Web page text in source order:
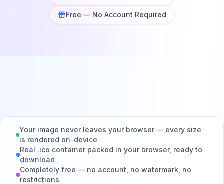
Free — No Account Required
Your image never leaves your browser — every size
is rendered on-device
Real .ico container packed in your browser, ready to
download
Completely free — no account, no watermark, no
restrictions